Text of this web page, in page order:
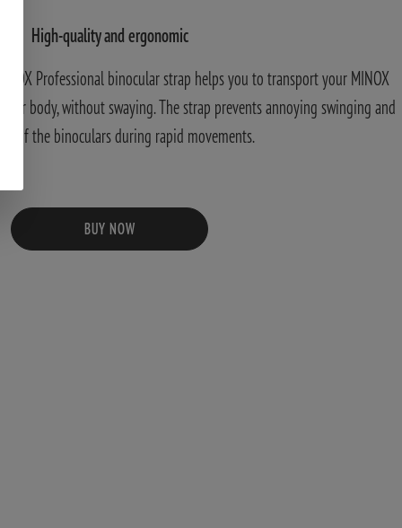
High-quality and ergonomic
Professional binocular strap helps you to transport your MINOX
body, without swaying. The strap prevents annoying swinging and
of the binoculars during rapid movements.
BUY NOW